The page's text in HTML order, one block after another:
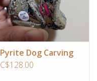
Pyrite Dog Carving
C$128.00